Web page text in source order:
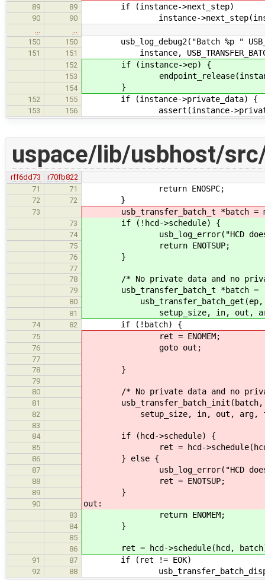
89 89 if (instance->next_step)
90 90 instance-
150
150 usb_log_debug2("Batch %p "
151 151 instance,
152 if (instance->ep) {
153
154 }
152 155 if (instance->private_data) {
153 156 assert(instance-
uspace/lib/usbhost/
rff6dd73
r70fb822
71
71 return ENOSPC;
72 72 }
73 usb_transfer_batch_t *batch =
73 if (!hcd->schedule) {
74 usb_log_error("HCD does not
75 return ENOTSUP;
76 }
77
78
/* No private data and no
79 usb_transfer_batch_t *batch =
80 usb_transfer_batch_get(ep,
81 setup_size, in, out, arg,
74 82 if (!batch) {
75 ret = ENOMEM;
76 goto out;
77
78
}
79
80
/* No private data and no
81 usb_transfer_batch_init(batch,
82 setup_size, in, out, arg, fun,
83
84
if (hcd->schedule) {
85 ret = hcd->schedule(hcd,
86 } else {
87 usb_log_error("HCD does not
88 ret = ENOTSUP;
89 }
90 out:
83 return ENOMEM;
84 }
85
86
ret = hcd->schedule(hcd,
91 87 if (ret != EOK)
92 88